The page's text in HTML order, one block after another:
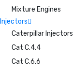
Mixture Engines
Injectors
Caterpillar Injectors
Cat C.4.4
Cat C.6.6